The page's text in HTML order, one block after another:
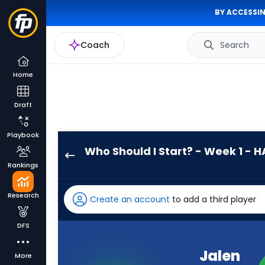
BY
Coach Search
Home
Draft
Playbook
Rankings
Research
DFS
More
Who Should I Start? - Week 1 -
has
100
percent
Create an account to add a third player
Jalen